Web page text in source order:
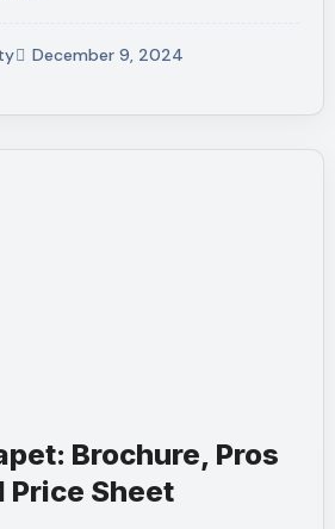
December 9, 2024
Brochure, Pros
Price Sheet